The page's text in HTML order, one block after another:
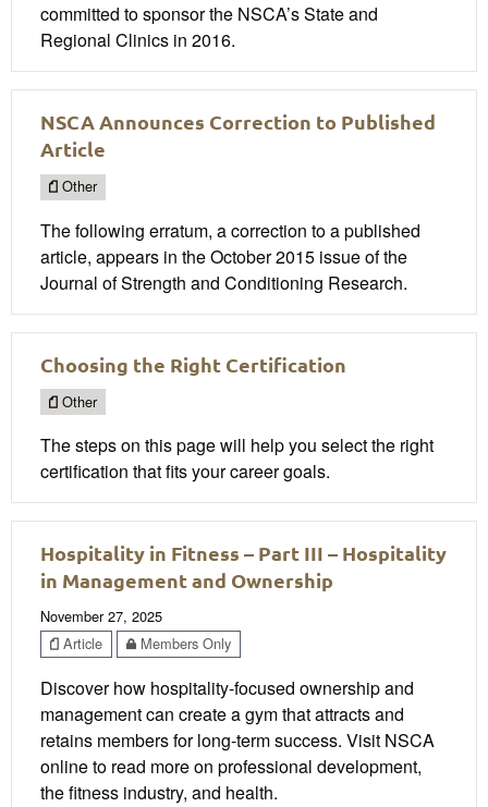
committed to sponsor the NSCA’s State and
Regional Clinics in 2016.
NSCA Announces Correction to Published
Article
Other
The following erratum, a correction to a published
article, appears in the October 2015 issue of the
Journal of Strength and Conditioning Research.
Choosing the Right Certification
Other
The steps on this page will help you select the right
certification that fits your career goals.
Hospitality in Fitness – Part III – Hospitality
in Management and Ownership
November 27, 2025
Article
Members Only
Discover how hospitality-focused ownership and
management can create a gym that attracts and
retains members for long-term success. Visit NSCA
online to read more on professional development,
the fitness industry, and health.